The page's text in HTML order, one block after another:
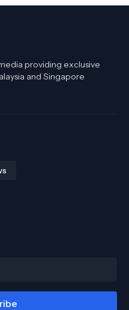
providing exclusive
and Singapore